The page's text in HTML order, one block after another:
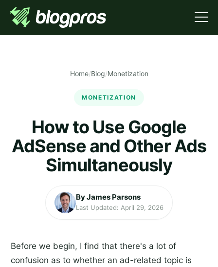
Home/Blog/Monetization
MONETIZATION
How to Use Google
AdSense and Other Ads
Simultaneously
By James Parsons
Last Updated: April 29, 2026
Before we begin, I find that there's a lot of
confusion as to whether an ad-related topic is